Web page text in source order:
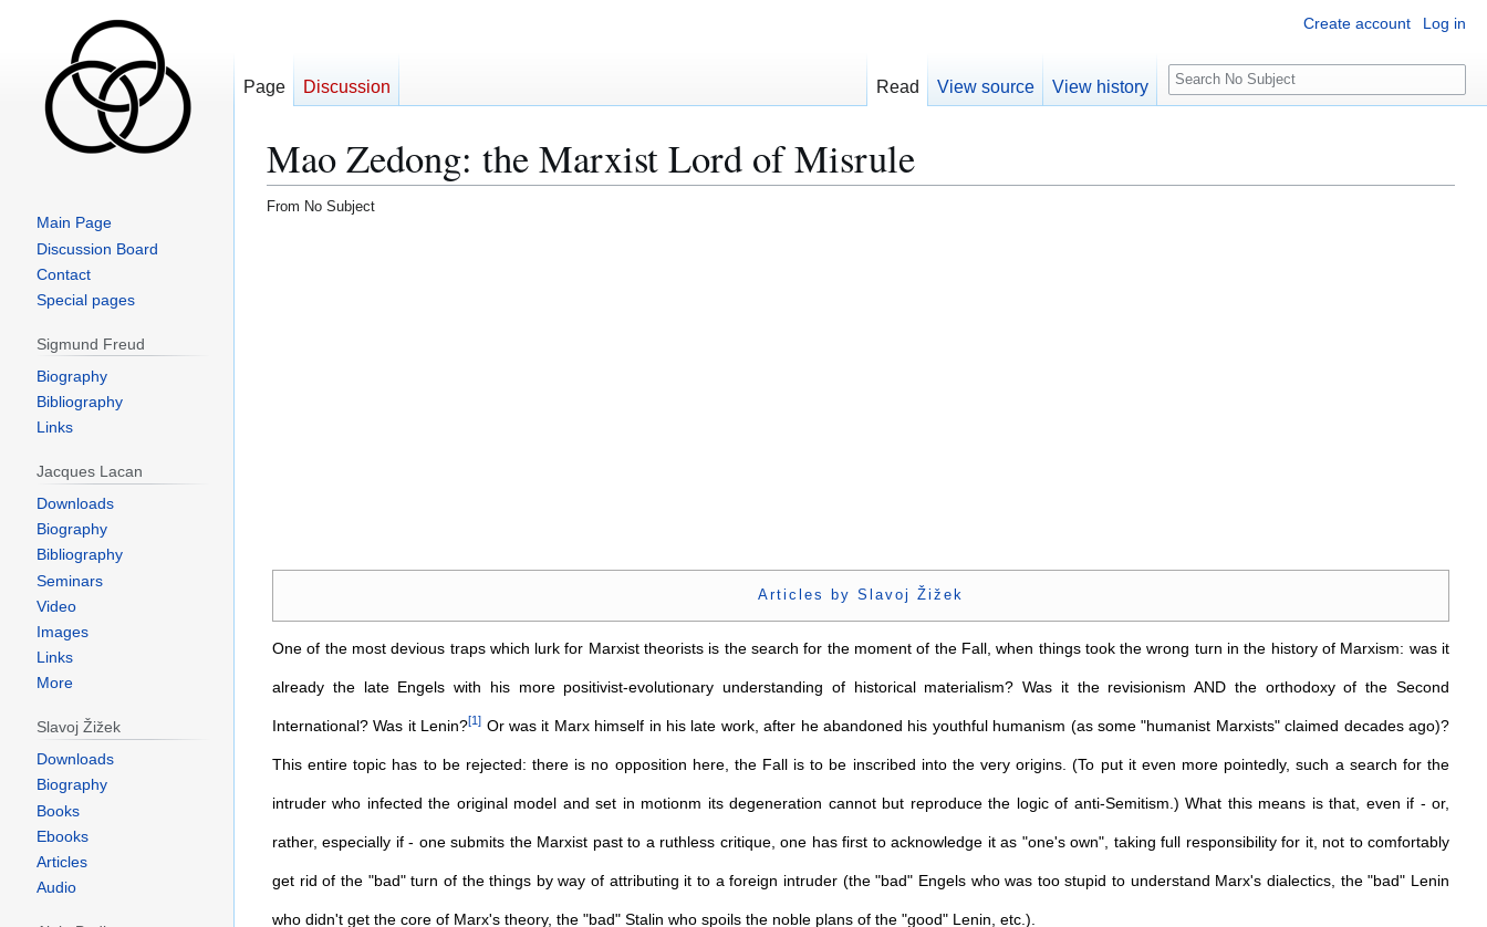
Mao Zedong: the Marxist Lord of Misrule
From No Subject
Jump
navigation
Jump
search
Articles by Slavoj Žižek
One of the most devious traps which lurk for Marxist theorists is the search for the moment of the Fall, when things took the wrong turn in the history of Marxism: was it
already the late Engels with his more positivist-evolutionary understanding of historical materialism? Was it the revisionism AND the orthodoxy of the Second
International? Was it Lenin?[1] Or was it Marx himself in his late work, after he abandoned his youthful humanism (as some "humanist Marxists" claimed decades ago)?
This entire topic has to be rejected: there is no opposition here, the Fall is to be inscribed into the very origins. (To put it even more pointedly, such a search for the
intruder who infected the original model and set in motionm its degeneration cannot but reproduce the logic of anti-Semitism.) What this means is that, even if - or,
rather, especially if - one submits the Marxist past to a ruthless critique, one has first to acknowledge it as "one's own", taking full responsibility for it, not to comfortably
get rid of the "bad" turn of the things by way of attributing it to a foreign intruder (the "bad" Engels who was too stupid to understand Marx's dialectics, the "bad" Lenin
who didn't get the core of Marx's theory, the "bad" Stalin who spoils the noble plans of the "good" Lenin, etc.).
Create account Log in
Page Discussion Read View source View history
S
e
c
Main Page
Discussion Board
Contact
Special pages
Sigmund Freud
Biography
Bibliography
Links
Jacques Lacan
Downloads
Biography
Bibliography
Seminars
Video
Images
Links
More
Slavoj Žižek
Downloads
Biography
Books
Ebooks
Articles
Audio